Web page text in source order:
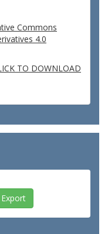
Commons
4.0
TO DOWNLOAD